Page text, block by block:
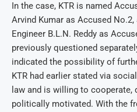
In the case, KTR is named
Arvind Kumar as Accused
Engineer B.L.N. Reddy as
previously questioned
indicated the possibility of
KTR had earlier stated via
law and is willing to cooperate,
politically motivated. With the